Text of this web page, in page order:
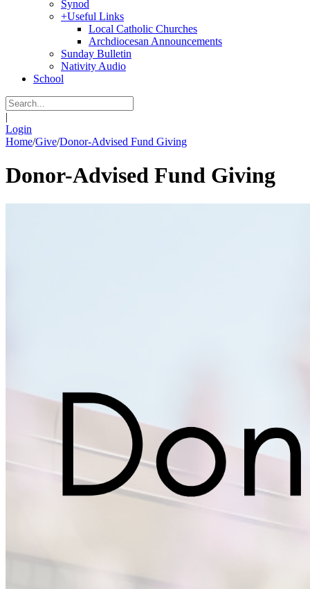
Synod
+Useful Links
Local Catholic Churches
Archdiocesan Announcements
Sunday Bulletin
Nativity Audio
School
|
Login
Home/Give/Donor-Advised Fund Giving
Donor-Advised Fund Giving